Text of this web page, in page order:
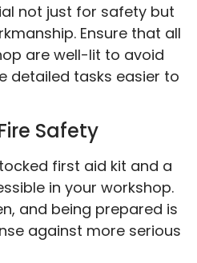
not just for safety but
Ensure that all
are well-lit to avoid
detailed tasks easier to
Safety
first aid kit and a
in your workshop.
and being prepared is
against more serious